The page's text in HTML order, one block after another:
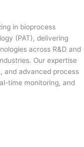
in bioprocess
(PAT), delivering
across R&D and
Our expertise
and advanced process
time monitoring, and